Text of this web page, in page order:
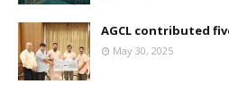
AGCL contributed
May 30, 2025